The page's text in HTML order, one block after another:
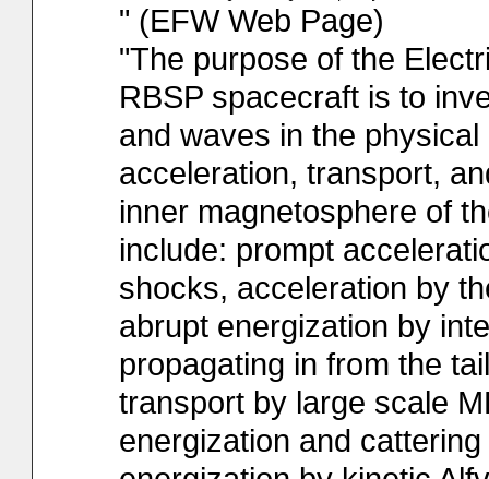
" (EFW Web Page)
"The purpose of the
RBSP spacecraft is to
and waves in the
acceleration, transport,
inner magnetosphere of
include: prompt
shocks, acceleration by
abrupt energization by
propagating in from the
transport by large scale
energization and